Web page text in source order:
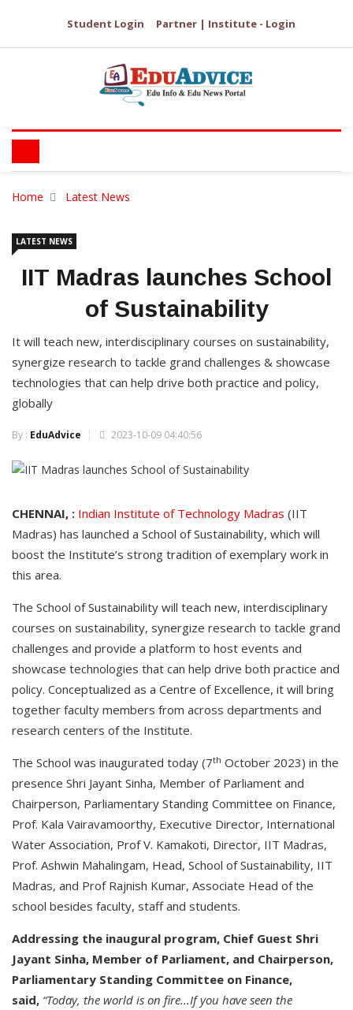
Student Login Partner | Institute - Login
Home Latest News
LATEST NEWS
IIT Madras launches School
of Sustainability
It will teach new, interdisciplinary courses on sustainability,
synergize research to tackle grand challenges & showcase
technologies that can help drive both practice and policy,
globally
By : EduAdvice 2023-10-09 04:40:56
CHENNAI, : Indian Institute of Technology Madras (IIT
Madras) has launched a School of Sustainability, which will
boost the Institute’s strong tradition of exemplary work in
this area.
The School of Sustainability will teach new, interdisciplinary
courses on sustainability, synergize research to tackle grand
challenges and provide a platform to host events and
showcase technologies that can help drive both practice and
policy. Conceptualized as a Centre of Excellence, it will bring
together faculty members from across departments and
research centers of the Institute.
The School was inaugurated today (7th October 2023) in the
presence Shri Jayant Sinha, Member of Parliament and
Chairperson, Parliamentary Standing Committee on Finance,
Prof. Kala Vairavamoorthy, Executive Director, International
Water Association, Prof V. Kamakoti, Director, IIT Madras,
Prof. Ashwin Mahalingam, Head, School of Sustainability, IIT
Madras, and Prof Rajnish Kumar, Associate Head of the
school besides faculty, staff and students.
Addressing the inaugural program, Chief Guest Shri
Jayant Sinha, Member of Parliament, and Chairperson,
Parliamentary Standing Committee on Finance,
said, “Today, the world is on fire...If you have seen the